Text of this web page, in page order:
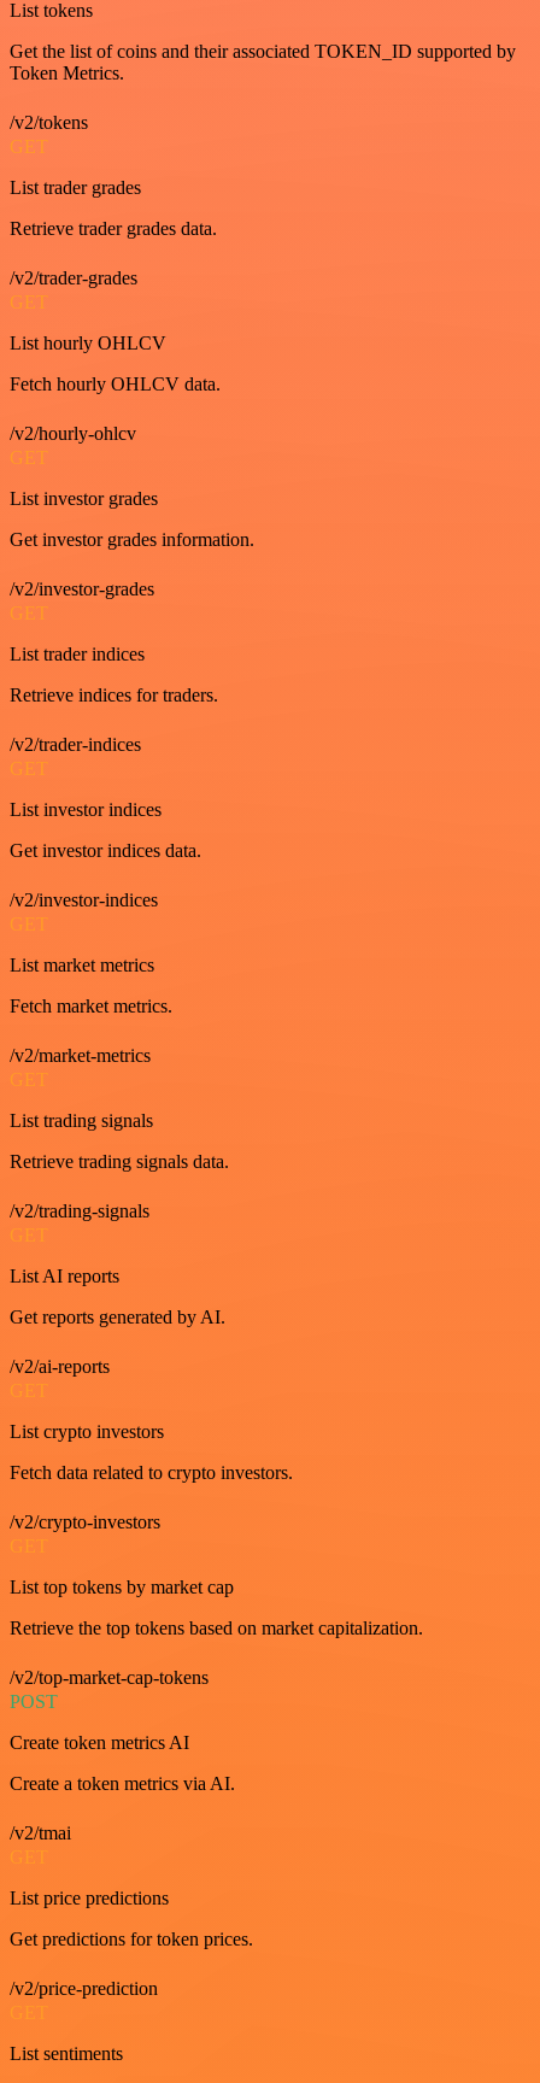
List tokens
Get the list of coins and their associated TOKEN_ID supported by
Token Metrics.
/v2/tokens
GET
List trader grades
Retrieve trader grades data.
/v2/trader-grades
GET
List hourly OHLCV
Fetch hourly OHLCV data.
/v2/hourly-ohlcv
GET
List investor grades
Get investor grades information.
/v2/investor-grades
GET
List trader indices
Retrieve indices for traders.
/v2/trader-indices
GET
List investor indices
Get investor indices data.
/v2/investor-indices
GET
List market metrics
Fetch market metrics.
/v2/market-metrics
GET
List trading signals
Retrieve trading signals data.
/v2/trading-signals
GET
List AI reports
Get reports generated by AI.
/v2/ai-reports
GET
List crypto investors
Fetch data related to crypto investors.
/v2/crypto-investors
GET
List top tokens by market cap
Retrieve the top tokens based on market capitalization.
/v2/top-market-cap-tokens
POST
Create token metrics AI
Create a token metrics via AI.
/v2/tmai
GET
List price predictions
Get predictions for token prices.
/v2/price-prediction
GET
List sentiments